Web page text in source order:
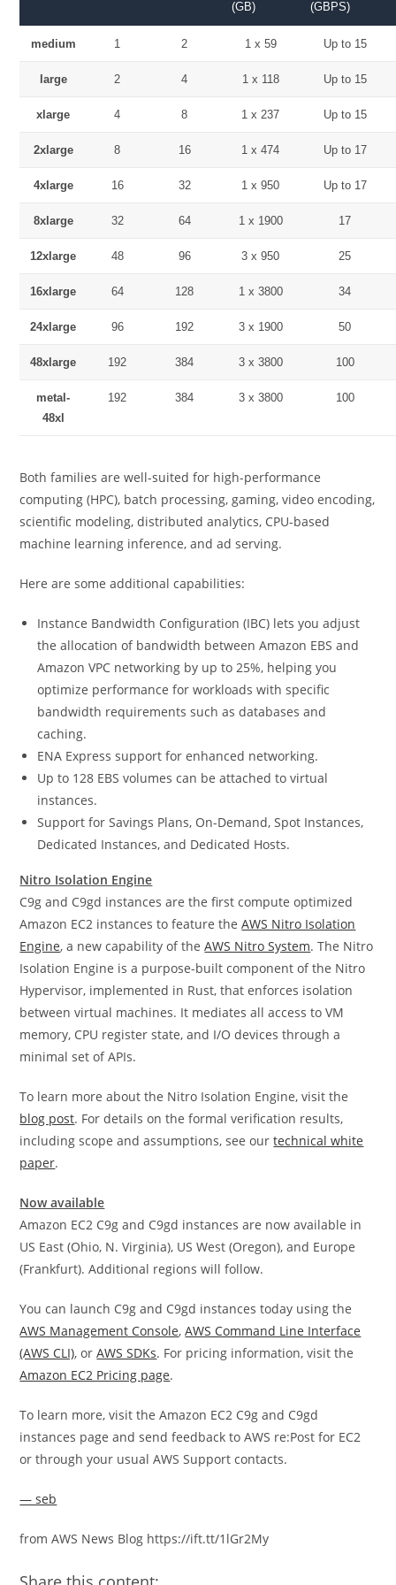
(GB) (GBPS)
medium 1 2 1 x 59 Up to 15
large 2 4 1 x 118 Up to 15
xlarge 4 8 1 x 237 Up to 15
2xlarge 8 16 1 x 474 Up to 17
4xlarge 16 32 1 x 950 Up to 17
8xlarge 32 64 1 x 1900 17
12xlarge 48 96 3 x 950 25
16xlarge 64 128 1 x 3800 34
24xlarge 96 192 3 x 1900 50
48xlarge 192 384 3 x 3800 100
metal-
48xl
192 384 3 x 3800 100
Both families are well-suited for high-performance
computing (HPC), batch processing, gaming, video encoding,
scientific modeling, distributed analytics, CPU-based
machine learning inference, and ad serving.
Here are some additional capabilities:
Instance Bandwidth Configuration (IBC) lets you adjust
the allocation of bandwidth between Amazon EBS and
Amazon VPC networking by up to 25%, helping you
optimize performance for workloads with specific
bandwidth requirements such as databases and
caching.
ENA Express support for enhanced networking.
Up to 128 EBS volumes can be attached to virtual
instances.
Support for Savings Plans, On-Demand, Spot Instances,
Dedicated Instances, and Dedicated Hosts.
Nitro Isolation Engine
C9g and C9gd instances are the first compute optimized
Amazon EC2 instances to feature theAWS Nitro Isolation
Engine, a new capability of theAWS Nitro System. The Nitro
Isolation Engine is a purpose-built component of the Nitro
Hypervisor, implemented in Rust, that enforces isolation
between virtual machines. It mediates all access to VM
memory, CPU register state, and I/O devices through a
minimal set of APIs.
To learn more about the Nitro Isolation Engine, visit the
blog post. For details on the formal verification results,
including scope and assumptions, see ourtechnical white
paper.
Now available
Amazon EC2 C9g and C9gd instances are now available in
US East (Ohio, N. Virginia), US West (Oregon), and Europe
(Frankfurt). Additional regions will follow.
You can launch C9g and C9gd instances today using the
AWS Management Console,AWS Command Line Interface
(AWS CLI), orAWS SDKs. For pricing information, visit the
Amazon EC2 Pricing page.
To learn more, visit the Amazon EC2 C9g and C9gd
instances page and send feedback to AWS re:Post for EC2
or through your usual AWS Support contacts.
— seb
from AWS News Blog https://ift.tt/1lGr2My